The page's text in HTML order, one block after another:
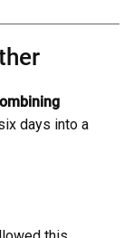
days into a